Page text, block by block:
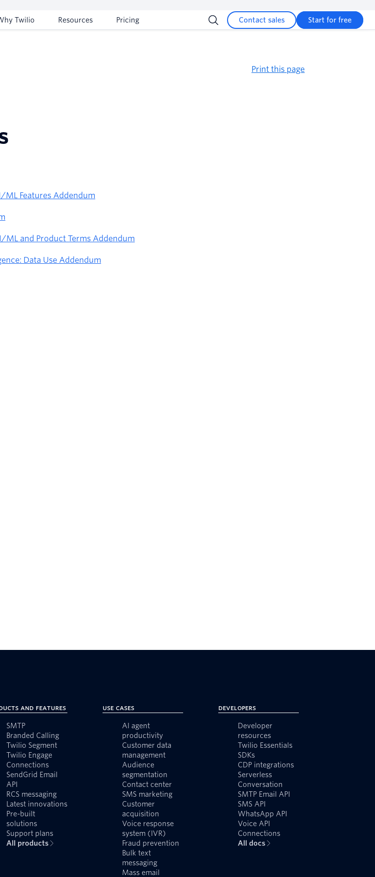
Twilio Resources Pricing Contact sales Start for free
Print this page
ML Features Addendum
ML and Product Terms Addendum
Data Use Addendum
and Features
SMTP
Branded Calling
Twilio Segment
Twilio Engage
Connections
SendGrid Email
API
RCS messaging
Latest innovations
Pre-built
solutions
Support plans
All products
Use Cases
AI agent
productivity
Customer data
management
Audience
segmentation
Contact center
SMS marketing
Customer
acquisition
Voice response
system (IVR)
Fraud prevention
Bulk text
messaging
Mass email
Developers
Developer
resources
Twilio Essentials
SDKs
CDP integrations
Serverless
Conversation
SMTP Email API
SMS API
WhatsApp API
Voice API
Connections
All docs